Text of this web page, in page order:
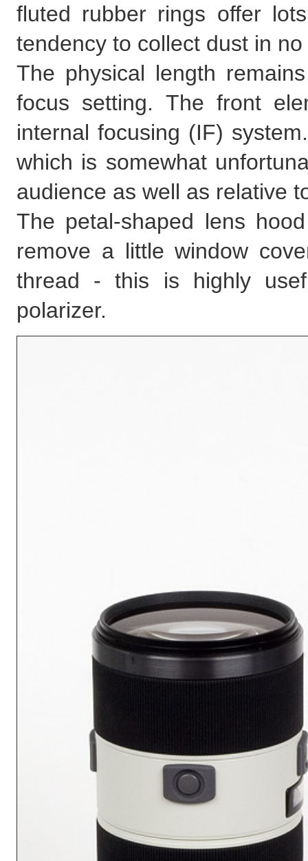
fluted rubber rings offer
tendency to collect dust in
The physical length
focus setting. The front
internal focusing (IF)
which is somewhat
audience as well as relative
The petal-shaped lens
remove a little window
thread - this is highly
polarizer.